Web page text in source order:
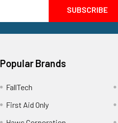
Popular Brands
FallTech
First Aid Only